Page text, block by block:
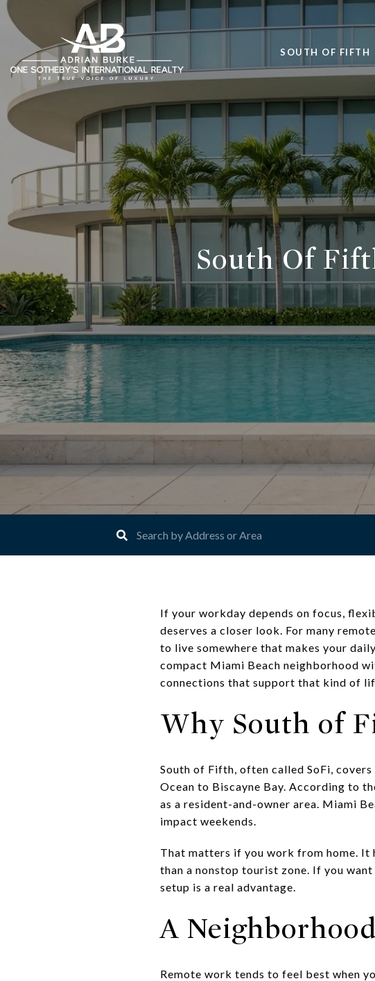
SOUTH OF FIFTH
South Of
If your workday depends on focus,
deserves a closer look. For many
to live somewhere that makes your
compact Miami Beach neighborhood
connections that support that kind of
Why South of
South of Fifth, often called SoFi,
Ocean to Biscayne Bay. According to
as a resident-and-owner area. Miami
impact weekends.
That matters if you work from home. It
than a nonstop tourist zone. If you
setup is a real advantage.
A
Remote work tends to feel best when